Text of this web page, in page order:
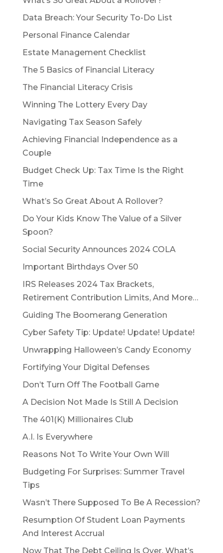
Data Breach: Your Security To-Do List
Personal Finance Calendar
Estate Management Checklist
The 5 Basics of Financial Literacy
The Financial Literacy Crisis
Winning The Lottery Every Day
Navigating Tax Season Safely
Achieving Financial Independence as a
Couple
Budget Check Up: Tax Time Is the Right
Time
What’s So Great About A Rollover?
Do Your Kids Know The Value of a Silver
Spoon?
Social Security Announces 2024 COLA
Important Birthdays Over 50
IRS Releases 2024 Tax Brackets,
Retirement Contribution Limits, And More…
Guiding The Boomerang Generation
Cyber Safety Tip: Update! Update! Update!
Unwrapping Halloween’s Candy Economy
Fortifying Your Digital Defenses
Don’t Turn Off The Football Game
A Decision Not Made Is Still A Decision
The 401(K) Millionaires Club
A.I. Is Everywhere
Reasons Not To Write Your Own Will
Budgeting For Surprises: Summer Travel
Tips
Wasn’t There Supposed To Be A Recession?
Resumption Of Student Loan Payments
And Interest Accrual
Now That The Debt Ceiling Is Over, What’s